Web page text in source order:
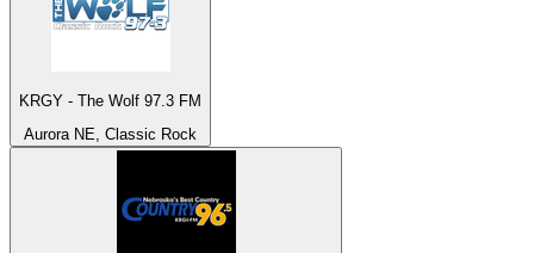
KRGY - The Wolf 97.3 FM
Aurora NE, Classic Rock